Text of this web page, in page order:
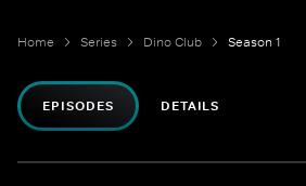
Home Series Dino Club Season 1
EPISODES DETAILS